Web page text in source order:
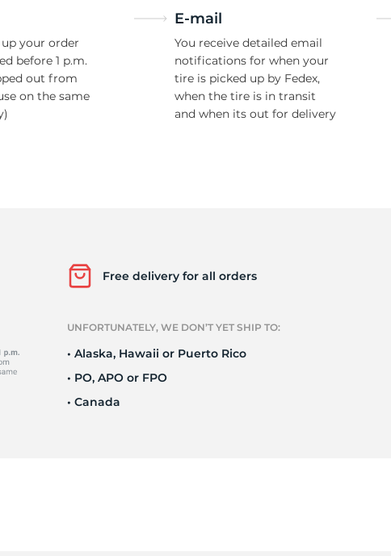
up your order
before 1 p.m.
out from
on the same
E-mail
You receive detailed email
notifications for when your
tire is picked up by Fedex,
when the tire is in transit
and when its out for delivery
Free delivery for all orders
UNFORTUNATELY, WE DON’T YET SHIP TO:
• Alaska, Hawaii or Puerto Rico
• PO, APO or FPO
• Canada